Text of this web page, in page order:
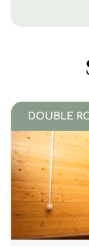
DOUBLE